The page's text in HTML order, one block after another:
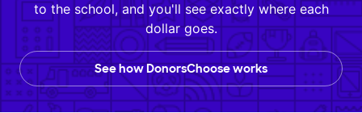
to the school, and you'll see exactly where each
dollar goes.
See how DonorsChoose works